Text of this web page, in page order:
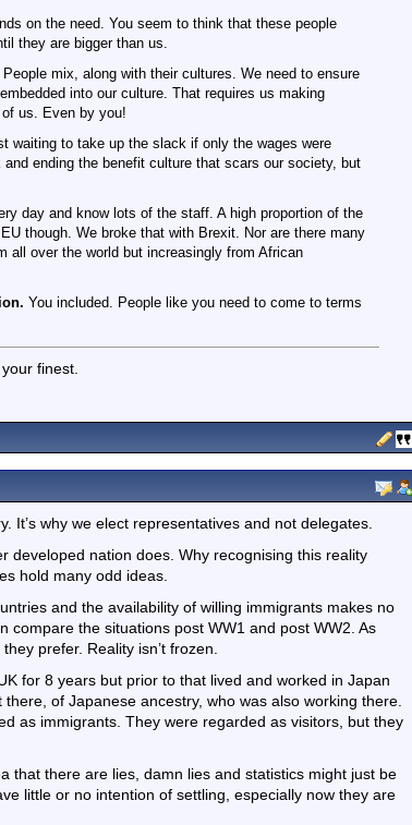
on the need. You seem to think that these people
they are bigger than us.
mix, along with their cultures. We need to ensure
into our culture. That requires us making
us. Even by you!
waiting to take up the slack if only the wages were
ending the benefit culture that scars our society, but
day and know lots of the staff. A high proportion of the
though. We broke that with Brexit. Nor are there many
all over the world but increasingly from African
You included. People like you need to come to terms
finest.
It’s why we elect representatives and not delegates.
developed nation does. Why recognising this reality
hold many odd ideas.
and the availability of willing immigrants makes no
compare the situations post WW1 and post WW2. As
prefer. Reality isn’t frozen.
for 8 years but prior to that lived and worked in Japan
of Japanese ancestry, who was also working there.
as immigrants. They were regarded as visitors, but they
that there are lies, damn lies and statistics might just be
little or no intention of settling, especially now they are